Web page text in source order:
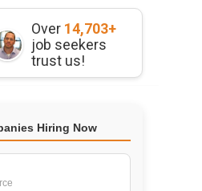
Over 14,703+
job seekers
trust us!
Hiring Now